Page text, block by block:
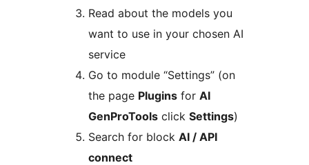
Read about the models you
want to use in your chosen AI
service
Go to module “Settings” (on
the page Plugins for AI
GenProTools click Settings)
Search for block AI / API
connect